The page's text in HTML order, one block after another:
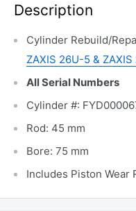
Description
Cylinder Rebuild/
ZAXIS 26U-5 &
All Serial Numbers
Cylinder #:
Rod: 45 mm
Bore: 75 mm
Includes Piston Wear